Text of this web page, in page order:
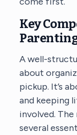
Key
A well-
about
pickup. It’s
and keeping
involved.
several